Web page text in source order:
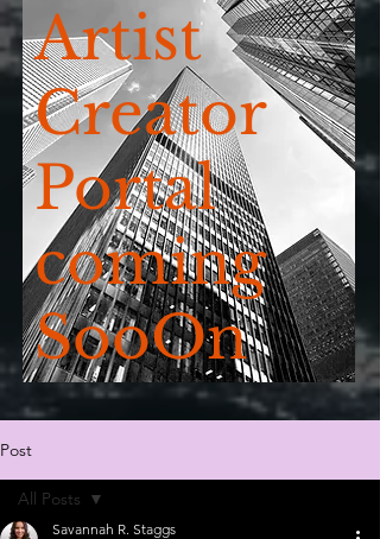
Artist
Creator
Portal
coming
SooOn
Post
All Posts
Savannah R. Staggs